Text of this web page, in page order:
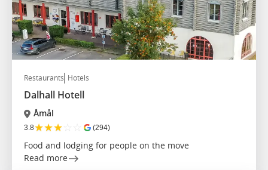
Restaurants Hotels
Dalhall Hotell
Åmål
3.8★★★☆ ☆ (294)
Food and lodging for people on the move
Read more